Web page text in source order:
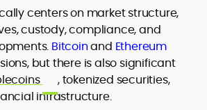
centers on market structure,
custody, compliance, and
Bitcoinand Ethereum
but there is also significant
, tokenized securities,
infrastructure.